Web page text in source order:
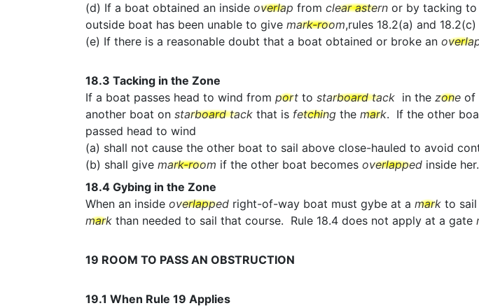
(d) If a boat obtained an inside overlap from clear astern or by tacking to
outside boat has been unable to give mark-room,rules 18.2(a) and
(e) If there is a reasonable doubt that a boat obtained or broke an
18.3 Tacking in the Zone
If a boat passes head to wind from port to starboard tack in the zone of
another boat on starboard tack that is fetching the mark. If the other
passed head to wind
(a) shall not cause the other boat to sail above close-hauled to avoid
(b) shall give mark-room if the other boat becomes overlapped inside her.
18.4 Gybing in the Zone
When an inside overlapped right-of-way boat must gybe at a mark to sail
mark than needed to sail that course. Rule 18.4 does not apply at a gate
19 ROOM TO PASS AN OBSTRUCTION
19.1 When Rule 19 Applies